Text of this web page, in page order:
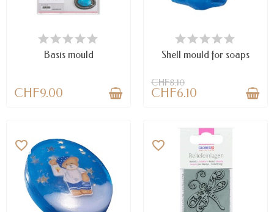
AVAILABLE
Basis mould
CHF9.00
LAST ITEMS IN STOCK
Shell mould for soaps
CHF8.10
CHF6.10
favorite_border favorite_border